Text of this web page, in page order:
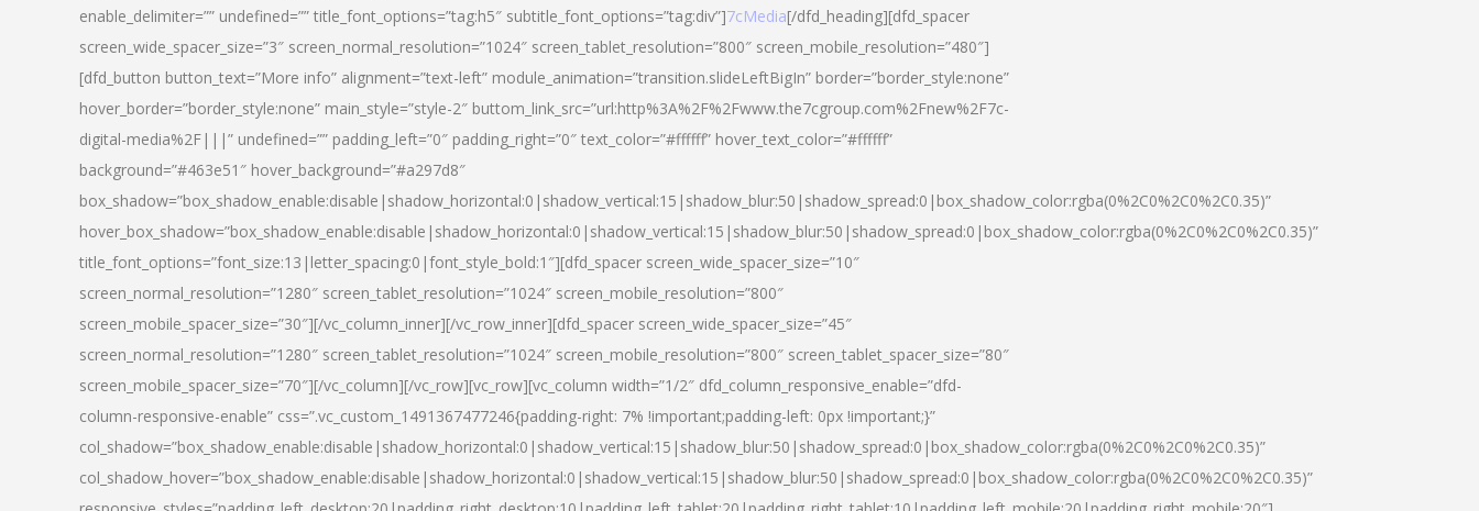
enable_delimiter=”” undefined=”” title_font_options=”tag:h5″ subtitle_font_options=”tag:div”]7cMedia[/dfd_heading][dfd_spacer
screen_wide_spacer_size=”3″ screen_normal_resolution=”1024″ screen_tablet_resolution=”800″ screen_mobile_resolution=”480″]
[dfd_button button_text=”More info” alignment=”text-left” module_animation=”transition.slideLeftBigIn” border=”border_style:none”
hover_border=”border_style:none” main_style=”style-2″ buttom_link_src=”url:http%3A%2F%2Fwww.the7cgroup.com%2Fnew%2F7c-
digital-media%2F|||” undefined=”” padding_left=”0″ padding_right=”0″ text_color=”#ffffff” hover_text_color=”#ffffff”
background=”#463e51″ hover_background=”#a297d8″
box_shadow=”box_shadow_enable:disable|shadow_horizontal:0|shadow_vertical:15|shadow_blur:50|shadow_spread:0|box_shadow_color:rgba(0%2C0%2C0%2C0.35)”
hover_box_shadow=”box_shadow_enable:disable|shadow_horizontal:0|shadow_vertical:15|shadow_blur:50|shadow_spread:0|box_shadow_color:rgba(0%2C0%2C0%2C0.35)”
title_font_options=”font_size:13|letter_spacing:0|font_style_bold:1″][dfd_spacer screen_wide_spacer_size=”10″
screen_normal_resolution=”1280″ screen_tablet_resolution=”1024″ screen_mobile_resolution=”800″
screen_mobile_spacer_size=”30″][/vc_column_inner][/vc_row_inner][dfd_spacer screen_wide_spacer_size=”45″
screen_normal_resolution=”1280″ screen_tablet_resolution=”1024″ screen_mobile_resolution=”800″ screen_tablet_spacer_size=”80″
screen_mobile_spacer_size=”70″][/vc_column][/vc_row][vc_row][vc_column width=”1/2″ dfd_column_responsive_enable=”dfd-
column-responsive-enable” css=”.vc_custom_1491367477246{padding-right: 7% !important;padding-left: 0px !important;}”
col_shadow=”box_shadow_enable:disable|shadow_horizontal:0|shadow_vertical:15|shadow_blur:50|shadow_spread:0|box_shadow_color:rgba(0%2C0%2C0%2C0.35)”
col_shadow_hover=”box_shadow_enable:disable|shadow_horizontal:0|shadow_vertical:15|shadow_blur:50|shadow_spread:0|box_shadow_color:rgba(0%2C0%2C0%2C0.35)”